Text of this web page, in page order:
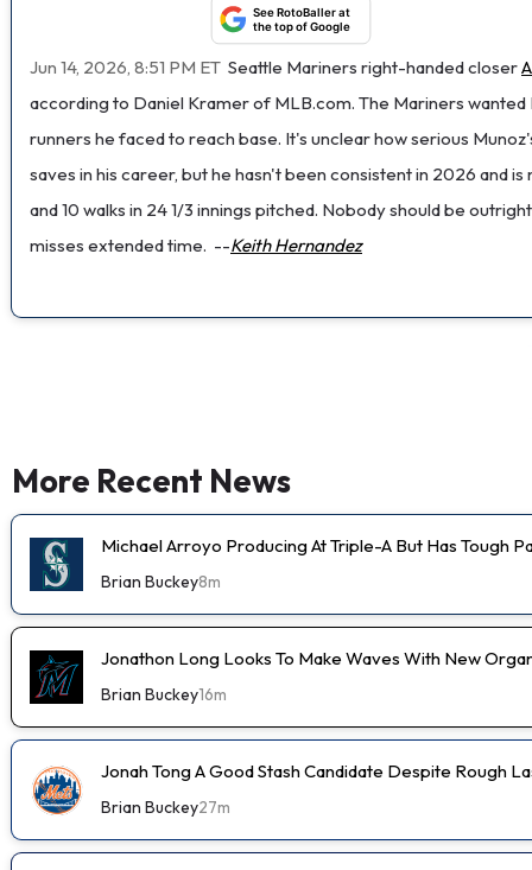
See RotoBaller at
the top of Google
Jun 14, 2026, 8:51 PM ET Seattle Mariners right-handed closer
according to Daniel Kramer of MLB.com. The Mariners
runners he faced to reach base. It's unclear how serious
saves in his career, but he hasn't been consistent in 2026 and
and 10 walks in 24 1/3 innings pitched. Nobody should be
misses extended time. --Keith Hernandez
More Recent News
Michael Arroyo Producing At Triple-A But Has Tough
Brian Buckey8m
Jonathon Long Looks To Make Waves With New
Brian Buckey16m
Jonah Tong A Good Stash Candidate Despite Rough
Brian Buckey27m